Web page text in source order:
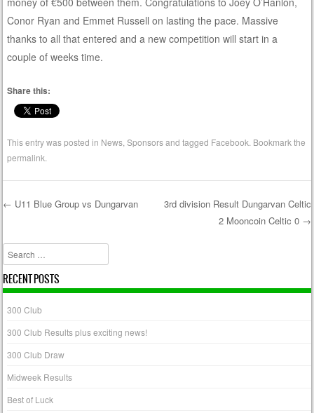
Conor Ryan and Emmet Russell on lasting the pace. Massive
thanks to all that entered and a new competition will start in a
couple of weeks time.
Share this:
This entry was posted in News ,Sponsorsand tagged Facebook . Bookmark the
permalink
← U11 Blue Group vs Dungarvan
3rd division Result Dungarvan Celtic
2 Mooncoin Celtic 0 →
Search
RECENT POSTS
300 Club
300 Club Results plus exciting news!
300 Club Draw
Midweek Results
Best of Luck